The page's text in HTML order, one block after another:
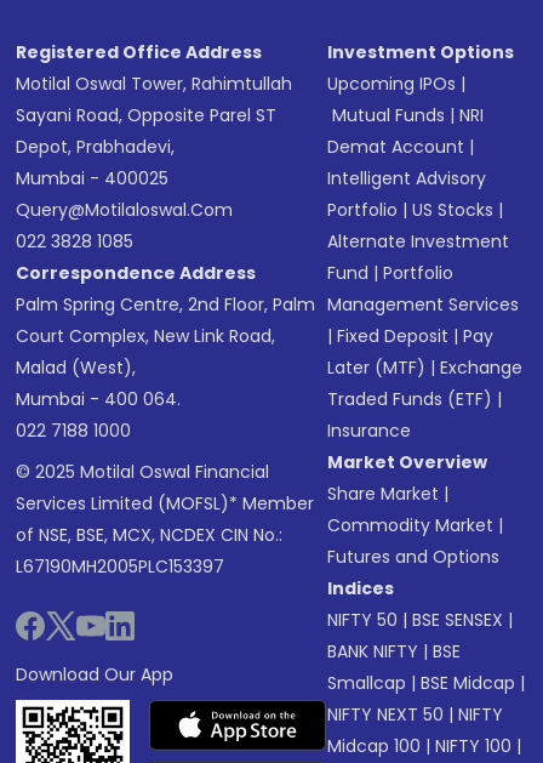
Registered Office Address
Motilal Oswal Tower, Rahimtullah
Sayani Road, Opposite Parel ST
Depot, Prabhadevi,
Mumbai - 400025
Query@motilaloswal.com
022 3828 1085
Correspondence Address
Palm Spring Centre, 2nd Floor, Palm
Court Complex, New Link Road,
Malad (West),
Mumbai - 400 064.
022 7188 1000
© 2025 Motilal Oswal Financial
Services Limited (MOFSL)* Member
of NSE, BSE, MCX, NCDEX CIN No.:
L67190MH2005PLC153397
Download Our App
Investment Options
Upcoming IPOs |
Mutual Funds |NRI
Demat Account |
Intelligent Advisory
Portfolio |US Stocks |
Alternate Investment
Fund |Portfolio
Management Services
|Fixed Deposit |Pay
Later (MTF) |Exchange
Traded Funds (ETF) |
Insurance
Market Overview
Share Market |
Commodity Market |
Futures and Options
Indices
NIFTY 50 |BSE SENSEX |
BANK NIFTY |BSE
Smallcap |BSE Midcap |
NIFTY NEXT 50 |NIFTY
Midcap 100 |NIFTY 100 |